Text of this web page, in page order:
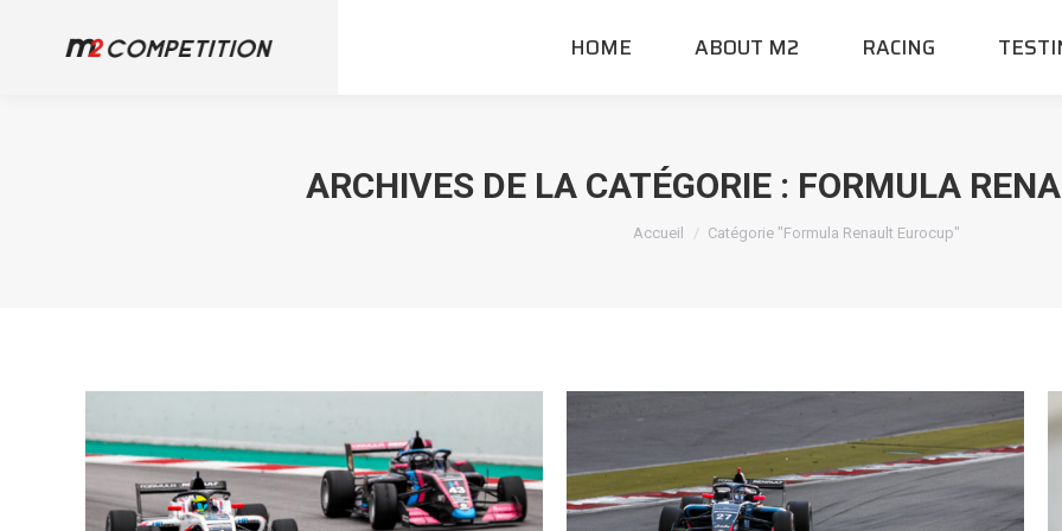
HOME ABOUT M2 RACING
ARCHIVES DE LA CATÉGORIE : FORMULA
Vous êtes ici :
Accueil Catégorie "Formula Renault Eurocup"